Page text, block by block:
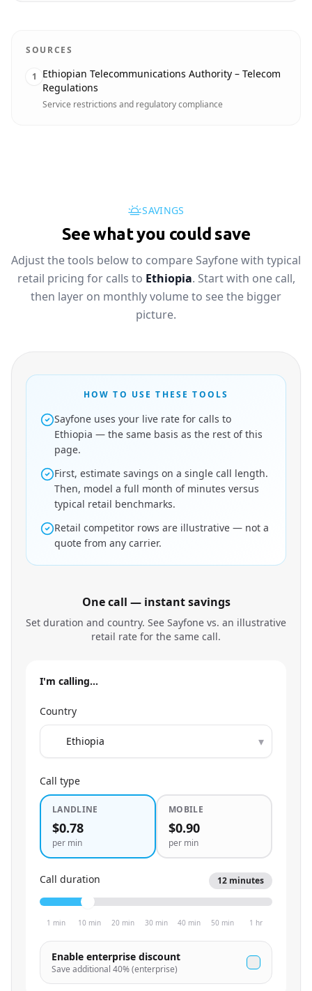
SOURCES
1
Ethiopian Telecommunications Authority – Telecom
Regulations
Service restrictions and regulatory compliance
SAVINGS
See what you could save
Adjust the tools below to compare Sayfone with typical
retail pricing for calls to Ethiopia. Start with one call,
then layer on monthly volume to see the bigger
picture.
HOW TO USE THESE TOOLS
Sayfone uses your live rate for calls to
Ethiopia — the same basis as the rest of this
page.
First, estimate savings on a single call length.
Then, model a full month of minutes versus
typical retail benchmarks.
Retail competitor rows are illustrative — not a
quote from any carrier.
One call — instant savings
Set duration and country. See Sayfone vs. an illustrative
retail rate for the same call.
I'm calling…
Country
▾
Call type
LANDLINE
$0.78
per min
MOBILE
$0.90
per min
Call duration 12 minutes
1 min 10 min 20 min 30 min 40 min 50 min 1 hr
Enable enterprise discount
Save additional 40% (enterprise)